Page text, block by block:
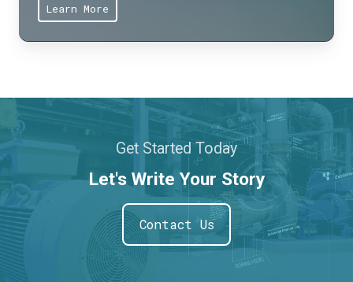
Learn More
Get Started Today
Let's Write Your Story
Contact Us